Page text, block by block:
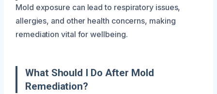
Mold exposure can lead to respiratory issues,
allergies, and other health concerns, making
remediation vital for wellbeing.
What Should I Do After Mold
Remediation?